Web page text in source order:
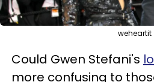
weheartit
Could Gwen Stefani's
more confusing to